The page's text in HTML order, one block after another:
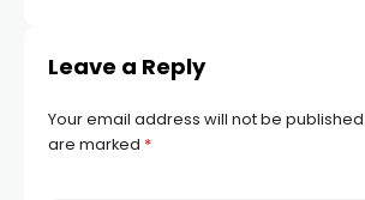
Leave a Reply
Your email address will not be published.
are marked *